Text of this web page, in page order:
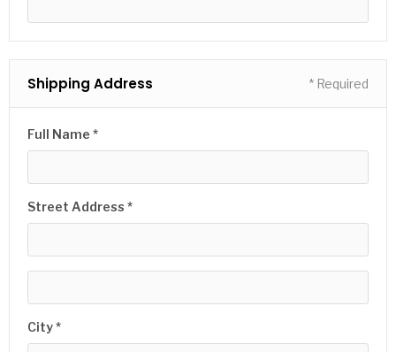
Shipping Address * Required
Full Name *
Street Address *
City *